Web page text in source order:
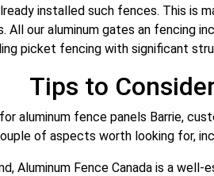
installed such fences. This is
All our aluminum gates an fencing
picket fencing with significant
Tips to
aluminum fence panels Barrie,
of aspects worth looking for,
Aluminum Fence Canada is a